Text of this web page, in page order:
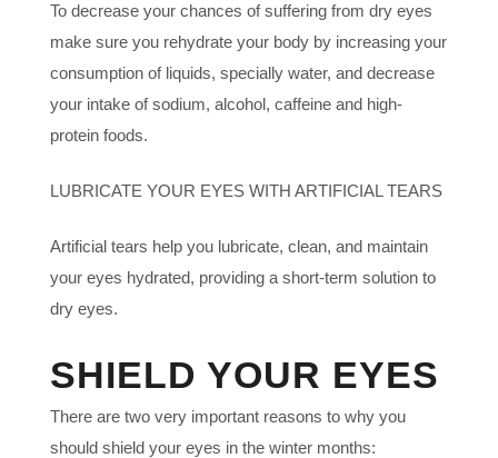
To decrease your chances of suffering from dry eyes
make sure you rehydrate your body by increasing your
consumption of liquids, specially water, and decrease
your intake of sodium, alcohol, caffeine and high-
protein foods.
LUBRICATE YOUR EYES WITH ARTIFICIAL TEARS
Artificial tears help you lubricate, clean, and maintain
your eyes hydrated, providing a short-term solution to
dry eyes.
SHIELD YOUR EYES
There are two very important reasons to why you
should shield your eyes in the winter months: